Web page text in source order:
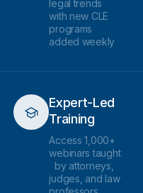
legal trends
with new CLE
programs
added weekly
Expert-Led
Training
Access 1,000+
webinars taught
by attorneys,
judges, and law